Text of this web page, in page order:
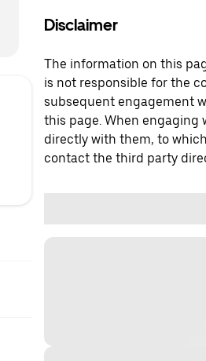
Disclaimer
The information on this
is not responsible for the
subsequent engagement
this page. When engaging
directly with them, to
contact the third party